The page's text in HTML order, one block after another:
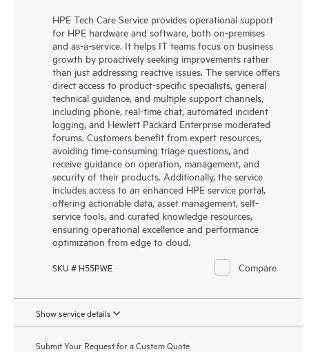
HPE Tech Care Service provides operational support
for HPE hardware and software, both on-premises
and as-a-service. It helps IT teams focus on business
growth by proactively seeking improvements rather
than just addressing reactive issues. The service offers
direct access to product-specific specialists, general
technical guidance, and multiple support channels,
including phone, real-time chat, automated incident
logging, and Hewlett Packard Enterprise moderated
forums. Customers benefit from expert resources,
avoiding time-consuming triage questions, and
receive guidance on operation, management, and
security of their products. Additionally, the service
includes access to an enhanced HPE service portal,
offering actionable data, asset management, self-
service tools, and curated knowledge resources,
ensuring operational excellence and performance
optimization from edge to cloud.
SKU # H55PWE Compare
Show service details
Submit Your Request for a Custom Quote